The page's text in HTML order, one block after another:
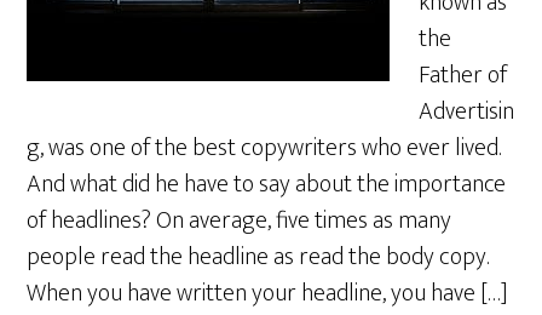
the
Father of
Advertisin
g, was one of the best copywriters who ever lived.
And what did he have to say about the importance
of headlines? On average, five times as many
people read the headline as read the body copy.
When you have written your headline, you have […]